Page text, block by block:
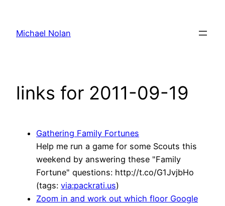
content
Michael Nolan
links for 2011-09-19
Gathering Family Fortunes
Help me run a game for some Scouts this
weekend by answering these "Family
Fortune" questions: http://t.co/G1JvjbHo
(tags: via:packrati.us)
Zoom in and work out which floor Google